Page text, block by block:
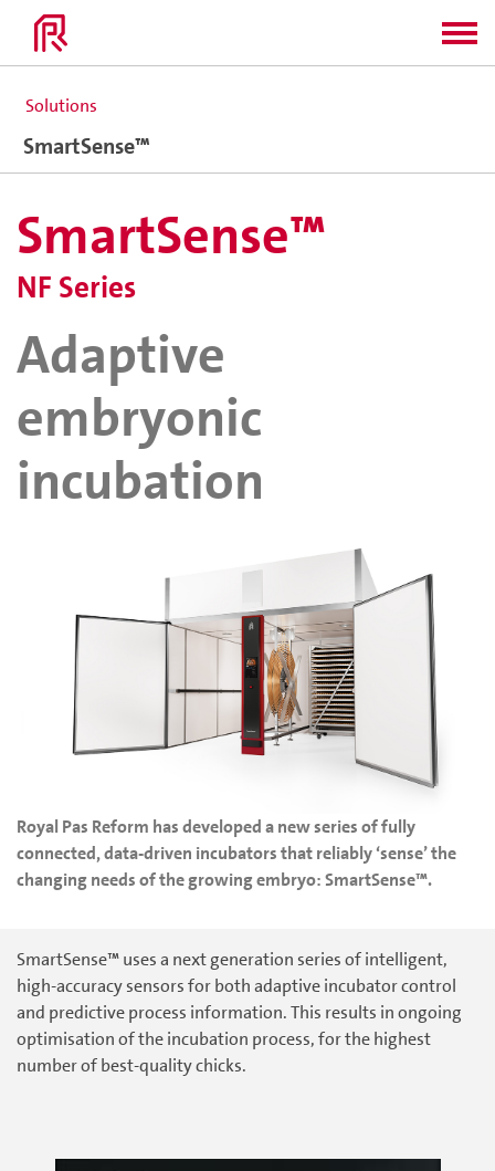
Solutions
SmartSense™
SmartSense™
NF Series
Adaptive
embryonic
incubation
Royal Pas Reform has developed a new series of fully
connected, data-driven incubators that reliably ‘sense’ the
changing needs of the growing embryo: SmartSense™.
SmartSense™ uses a next generation series of intelligent,
high-accuracy sensors for both adaptive incubator control
and predictive process information. This results in ongoing
optimisation of the incubation process, for the highest
number of best-quality chicks.